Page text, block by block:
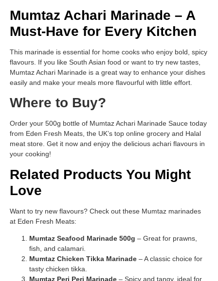
Mumtaz Achari Marinade – A
Must-Have for Every Kitchen
This marinade is essential for home cooks who enjoy bold, spicy
flavours. If you like South Asian food or want to try new tastes,
Mumtaz Achari Marinade is a great way to enhance your dishes
easily and make your meals more flavourful with little effort.
Where to Buy?
Order your 500g bottle of Mumtaz Achari Marinade Sauce today
from Eden Fresh Meats, the UK’s top online grocery and Halal
meat store. Get it now and enjoy the delicious achari flavours in
your cooking!
Related Products You Might
Love
Want to try new flavours? Check out these Mumtaz marinades
at Eden Fresh Meats:
Mumtaz Seafood Marinade 500g – Great for prawns,
fish, and calamari.
Mumtaz Chicken Tikka Marinade – A classic choice for
tasty chicken tikka.
Mumtaz Peri Peri Marinade – Spicy and tangy, ideal for